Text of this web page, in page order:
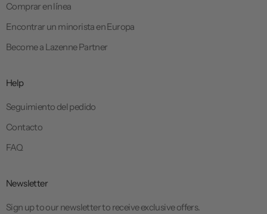
Comprar en línea
Encontrar un minorista en Europa
Become a Lazenne Partner
Help
Seguimiento del pedido
Contacto
FAQ
Newsletter
Sign up to our newsletter to receive exclusive offers.